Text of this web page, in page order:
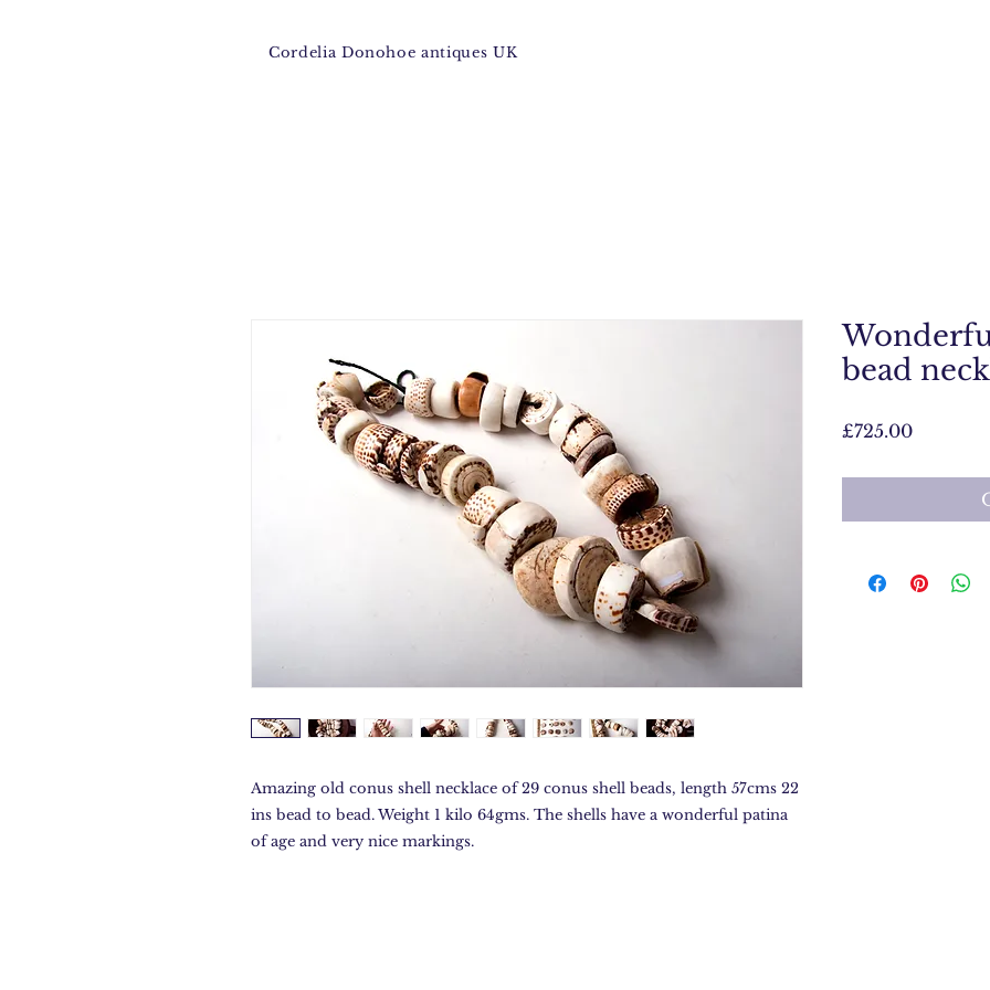
Cordelia Donohoe antiques UK
Amazing old conus shell necklace of 29 conus shell beads, length 57cms 22
ins bead to bead. Weight 1 kilo 64gms. The shells have a wonderful patina
of age and very nice markings.
bead
£725.00Price